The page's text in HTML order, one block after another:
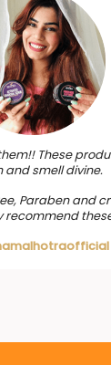
These
and smell divine.
Paraben and
recommend